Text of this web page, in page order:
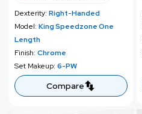
e
p
r
i
c
e
u
l
r
p
r
i
Dexterity: Right-Handed
Model: King Speedzone One
Length
Finish: Chrome
Set Makeup: 6-PW
Compare